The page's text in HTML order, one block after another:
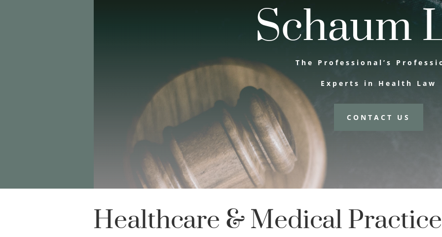
Schaum
The Professional’s
Experts in Health Law
CONTACT US
Healthcare & Medical